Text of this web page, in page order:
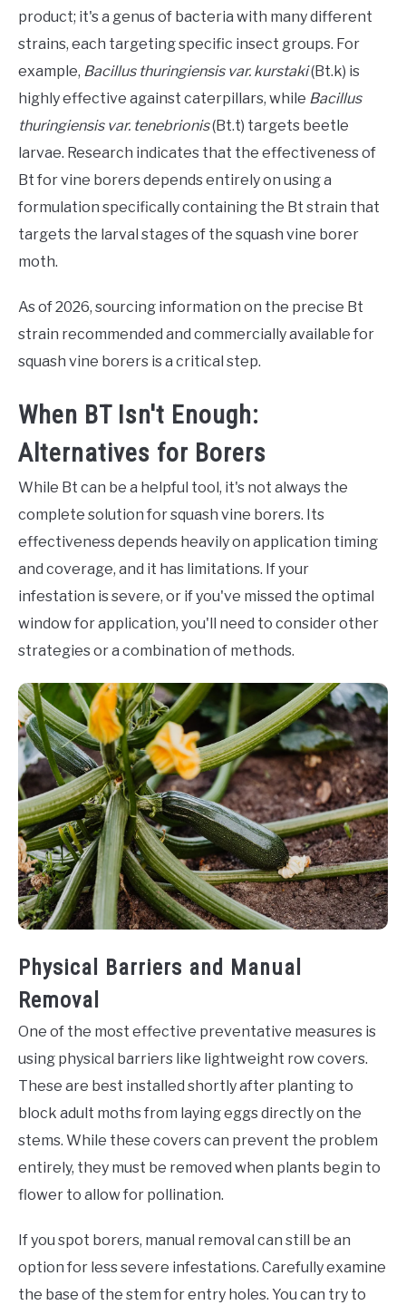
product; it's a genus of bacteria with many different
strains, each targeting specific insect groups. For
example, Bacillus thuringiensis var. kurstaki(Bt.k) is
highly effective against caterpillars, while Bacillus
thuringiensis var. tenebrionis(Bt.t) targets beetle
larvae. Research indicates that the effectiveness of
Bt for vine borers depends entirely on using a
formulation specifically containing the Bt strain that
targets the larval stages of the squash vine borer
moth.
As of 2026, sourcing information on the precise Bt
strain recommended and commercially available for
squash vine borers is a critical step.
When BT Isn't Enough:
Alternatives for Borers
While Bt can be a helpful tool, it's not always the
complete solution for squash vine borers. Its
effectiveness depends heavily on application timing
and coverage, and it has limitations. If your
infestation is severe, or if you've missed the optimal
window for application, you'll need to consider other
strategies or a combination of methods.
Physical Barriers and Manual
Removal
One of the most effective preventative measures is
using physical barriers like lightweight row covers.
These are best installed shortly after planting to
block adult moths from laying eggs directly on the
stems. While these covers can prevent the problem
entirely, they must be removed when plants begin to
flower to allow for pollination.
If you spot borers, manual removal can still be an
option for less severe infestations. Carefully examine
the base of the stem for entry holes. You can try to